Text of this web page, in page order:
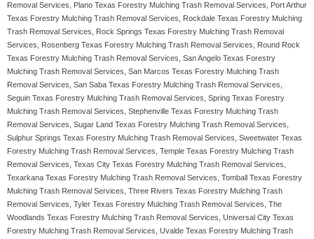
Removal Services, Plano Texas Forestry Mulching Trash Removal Services, Port Arthur
Texas Forestry Mulching Trash Removal Services, Rockdale Texas Forestry Mulching
Trash Removal Services, Rock Springs Texas Forestry Mulching Trash Removal
Services, Rosenberg Texas Forestry Mulching Trash Removal Services, Round Rock
Texas Forestry Mulching Trash Removal Services, San Angelo Texas Forestry
Mulching Trash Removal Services, San Marcos Texas Forestry Mulching Trash
Removal Services, San Saba Texas Forestry Mulching Trash Removal Services,
Seguin Texas Forestry Mulching Trash Removal Services, Spring Texas Forestry
Mulching Trash Removal Services, Stephenville Texas Forestry Mulching Trash
Removal Services, Sugar Land Texas Forestry Mulching Trash Removal Services,
Sulphur Springs Texas Forestry Mulching Trash Removal Services, Sweetwater Texas
Forestry Mulching Trash Removal Services, Temple Texas Forestry Mulching Trash
Removal Services, Texas City Texas Forestry Mulching Trash Removal Services,
Texarkana Texas Forestry Mulching Trash Removal Services, Tomball Texas Forestry
Mulching Trash Removal Services, Three Rivers Texas Forestry Mulching Trash
Removal Services, Tyler Texas Forestry Mulching Trash Removal Services, The
Woodlands Texas Forestry Mulching Trash Removal Services, Universal City Texas
Forestry Mulching Trash Removal Services, Uvalde Texas Forestry Mulching Trash